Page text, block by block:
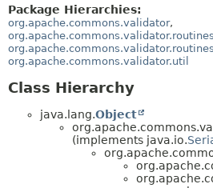
USE
TREE
DEPRECATED
INDEX
Package Hierarchies:
org.apache.commons.validator,
org.apache.commons.validator.routines
org.apache.commons.validator.util
Class Hierarchy
java.lang.Object
(implements java.io.